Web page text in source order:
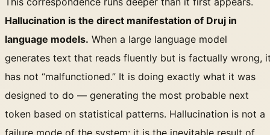
Hallucination is the direct manifestation of Druj in
language models. When a large language model
generates text that reads fluently but is factually wrong,
has not “malfunctioned.” It is doing exactly what it was
designed to do — generating the most probable next
token based on statistical patterns. Hallucination is not a